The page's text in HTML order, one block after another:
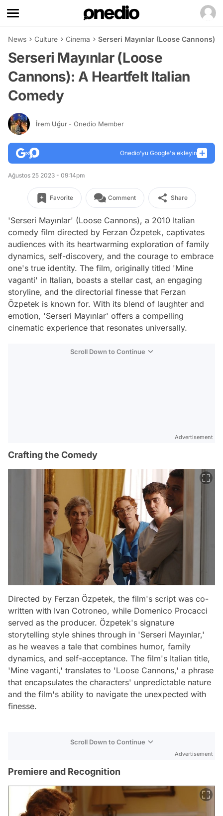
News Culture Cinema Serseri Mayınlar (Loose Cannons):
Serseri Mayınlar (Loose
Cannons): A Heartfelt Italian
Comedy
İrem Uğur - Onedio Member
Onedio’yu Google'a ekleyin
Ağustos 25 2023 - 09:14pm
Favorite Comment Share
'Serseri Mayınlar' (Loose Cannons), a 2010 Italian
comedy film directed by Ferzan Özpetek, captivates
audiences with its heartwarming exploration of family
dynamics, self-discovery, and the courage to embrace
one's true identity. The film, originally titled 'Mine
vaganti' in Italian, boasts a stellar cast, an engaging
storyline, and the directorial finesse that Ferzan
Özpetek is known for. With its blend of laughter and
emotion, 'Serseri Mayınlar' offers a compelling
cinematic experience that resonates universally.
Scroll Down to Continue
Advertisement
Crafting the Comedy
Directed by Ferzan Özpetek, the film's script was co-
written with Ivan Cotroneo, while Domenico Procacci
served as the producer. Özpetek's signature
storytelling style shines through in 'Serseri Mayınlar,'
as he weaves a tale that combines humor, family
dynamics, and self-acceptance. The film's Italian title,
'Mine vaganti,' translates to 'Loose Cannons,' a phrase
that encapsulates the characters' unpredictable nature
and the film's ability to navigate the unexpected with
finesse.
Scroll Down to Continue
Advertisement
Premiere and Recognition